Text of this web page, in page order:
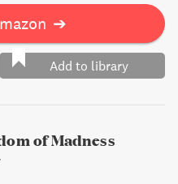
➔
Add to library
of Madness